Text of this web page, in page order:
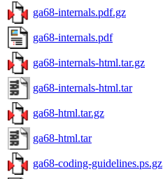
ga68-internals.pdf.gz
ga68-internals.pdf
ga68-internals-html.tar.gz
ga68-internals-html.tar
ga68-html.tar.gz
ga68-html.tar
ga68-coding-guidelines.ps.gz